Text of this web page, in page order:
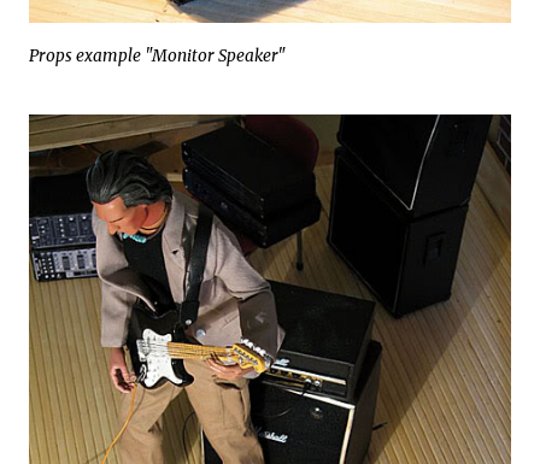
Props example "Monitor Speaker"